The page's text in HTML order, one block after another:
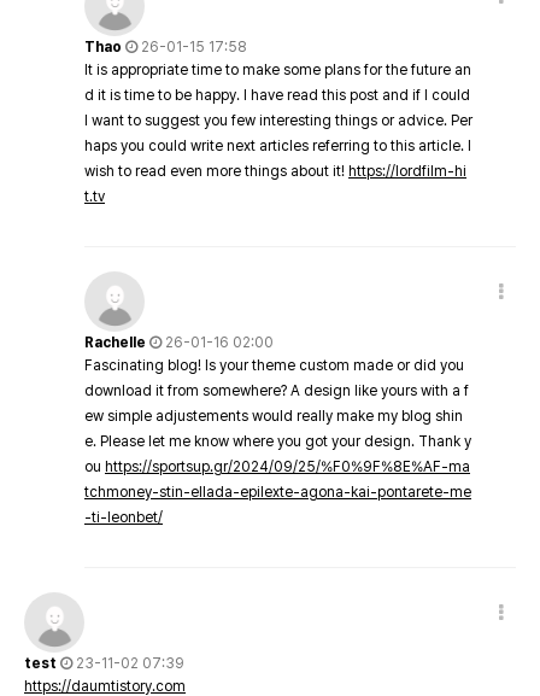
Thao
26-01-15 17:58
It is appropriate time to make some plans for the future an
d it is time to be happy. I have read this post and if I could
I want to suggest you few interesting things or advice. Per
haps you could write next articles referring to this article. I
wish to read even more things about it! https://lordfilm-hi
t.tv
Rachelle
26-01-16 02:00
Fascinating blog! Is your theme custom made or did you
download it from somewhere? A design like yours with a f
ew simple adjustements would really make my blog shin
e. Please let me know where you got your design. Thank y
ou https://sportsup.gr/2024/09/25/%F0%9F%8E%AF-ma
tchmoney-stin-ellada-epilexte-agona-kai-pontarete-me
-ti-leonbet/
test
23-11-02 07:39
https://daumtistory.com